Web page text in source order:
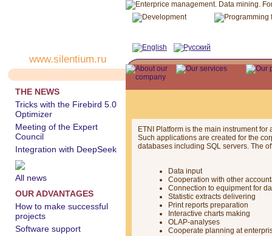
www.silentium.ru
THE NEWS
Tricks with the Firebird 5.0
Optimizer
Meeting of the Expert
Council
Integration with DeepSeek
All news
OUR ADVANTAGES
How to make successful
projects
Software support
ETNI Platform is the main instrument
Such applications are created for the
databases including SQL servers. The
Data input
Cooperation with other
Connection to equipment for
Statistic extracts delivering
Print reports preparation
Interactive charts making
OLAP-analyses
Cooperate planning at